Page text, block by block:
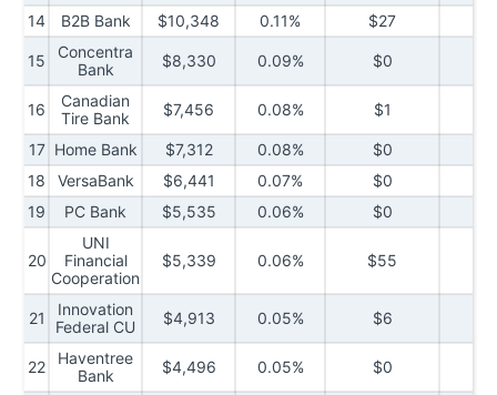
14 B2B Bank $10,348 0.11% $27
15
Concentra
Bank
$8,330 0.09% $0
16
Canadian
Tire Bank
$7,456 0.08% $1
17 Home Bank $7,312 0.08% $0
18
VersaBank $6,441 0.07% $0
19
PC Bank $5,535 0.06% $0
20
UNI
Financial
Cooperation
$5,339 0.06% $55
21
Innovation
Federal CU
$4,913 0.05% $6
22
Haventree
Bank
$4,496 0.05% $0